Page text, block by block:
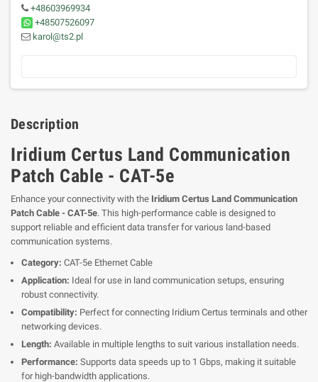
+48603969934
+48507526097
karol@ts2.pl
Description
Iridium Certus Land Communication
Patch Cable - CAT-5e
Enhance your connectivity with the Iridium Certus Land Communication
Patch Cable - CAT-5e. This high-performance cable is designed to
support reliable and efficient data transfer for various land-based
communication systems.
Category: CAT-5e Ethernet Cable
Application: Ideal for use in land communication setups, ensuring
robust connectivity.
Compatibility: Perfect for connecting Iridium Certus terminals and other
networking devices.
Length: Available in multiple lengths to suit various installation needs.
Performance: Supports data speeds up to 1 Gbps, making it suitable
for high-bandwidth applications.